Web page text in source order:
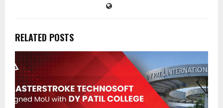
RELATED POSTS